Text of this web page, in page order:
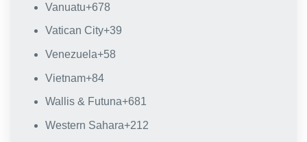
Vanuatu+678
Vatican City+39
Venezuela+58
Vietnam+84
Wallis & Futuna+681
Western Sahara+212